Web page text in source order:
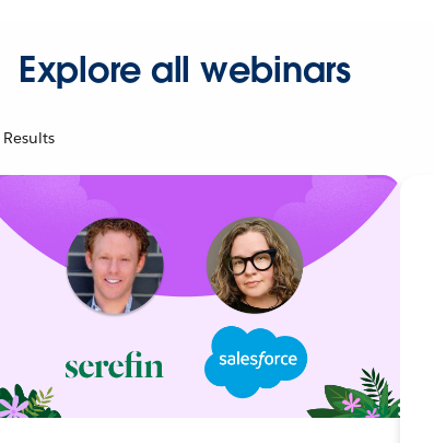
Explore all webinars
Results